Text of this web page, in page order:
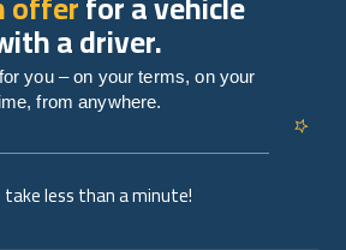
less than a minute!
a driver.
you – on your terms, on your
from anywhere.